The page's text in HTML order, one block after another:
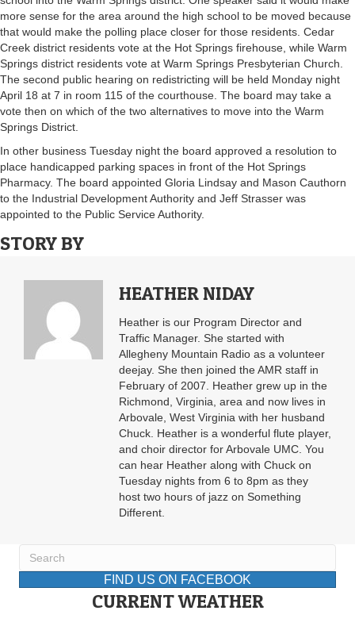
more sense for the area around the high school to be moved because
that would make the polling place closer for those residents. Cedar
Creek district residents vote at the Hot Springs firehouse, while Warm
Springs district residents vote at Warm Springs Presbyterian Church.
The second public hearing on redistricting will be held Monday night
April 18 at 7 in room 115 of the courthouse. The board may take a
vote then on which of the two alternatives to move into the Warm
Springs District.
In other business Tuesday night the board approved a resolution to
place handicapped parking spaces in front of the Hot Springs
Pharmacy. The board appointed Gloria Lindsay and Mason Cauthorn
to the Industrial Development Authority and Jeff Strasser was
appointed to the Public Service Authority.
STORY BY
HEATHER NIDAY
Heather is our Program Director and
Traffic Manager. She started with
Allegheny Mountain Radio as a volunteer
deejay. She then joined the AMR staff in
February of 2007. Heather grew up in the
Richmond, Virginia, area and now lives in
Arbovale, West Virginia with her husband
Chuck. Heather is a wonderful flute player,
and choir director for Arbovale UMC. You
can hear Heather along with Chuck on
Tuesday nights from 6 to 8pm as they
host two hours of jazz on Something
Different.
FIND US ON FACEBOOK
CURRENT WEATHER